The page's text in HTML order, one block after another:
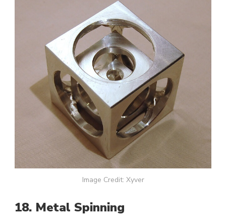
Image Credit: Xyver
18. Metal Spinning